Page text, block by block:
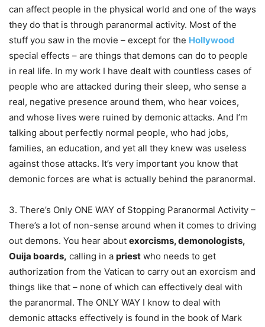
can affect people in the physical world and one of the ways
they do that is through paranormal activity. Most of the
stuff you saw in the movie – except for the Hollywood
special effects – are things that demons can do to people
in real life. In my work I have dealt with countless cases of
people who are attacked during their sleep, who sense a
real, negative presence around them, who hear voices,
and whose lives were ruined by demonic attacks. And I’m
talking about perfectly normal people, who had jobs,
families, an education, and yet all they knew was useless
against those attacks. It’s very important you know that
demonic forces are what is actually behind the paranormal.
3. There’s Only ONE WAY of Stopping Paranormal Activity –
There’s a lot of non-sense around when it comes to driving
out demons. You hear about exorcisms, demonologists,
Ouija boards, calling in a priest who needs to get
authorization from the Vatican to carry out an exorcism and
things like that – none of which can effectively deal with
the paranormal. The ONLY WAY I know to deal with
demonic attacks effectively is found in the book of Mark